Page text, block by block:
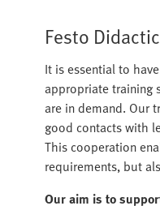
Festo
It is essential to
appropriate training
are in demand. Our
good contacts with
This cooperation
requirements, but
Our aim is to